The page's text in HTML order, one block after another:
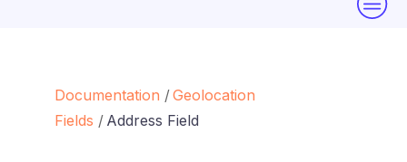
Documentation
Geolocation
Fields
Address Field